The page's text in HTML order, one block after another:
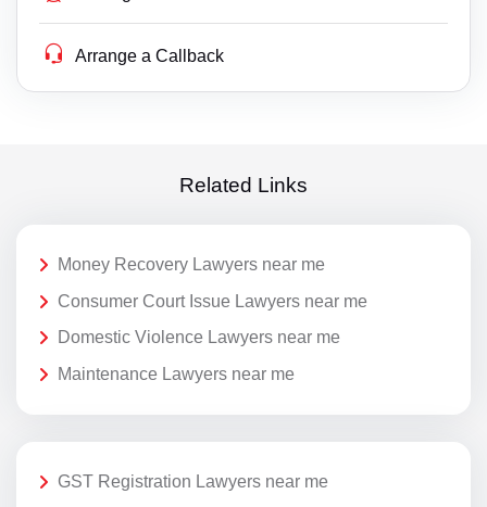
Arrange a Callback
Related Links
Money Recovery Lawyers near me
Consumer Court Issue Lawyers near me
Domestic Violence Lawyers near me
Maintenance Lawyers near me
GST Registration Lawyers near me